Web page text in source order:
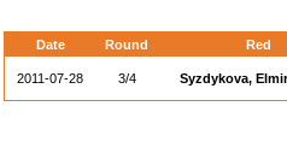
Date Round Red
2011-07-28 3/4 Syzdykova,